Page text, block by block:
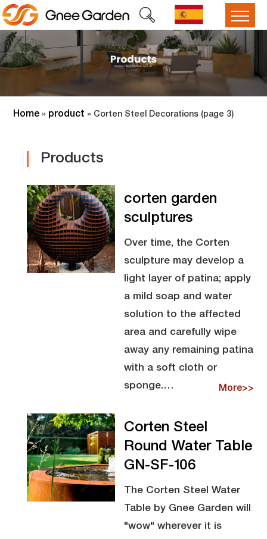
Home » product » Corten Steel Decorations (page 3)
Products
corten garden
sculptures
Over time, the Corten
sculpture may develop a
light layer of patina; apply
a mild soap and water
solution to the affected
area and carefully wipe
away any remaining patina
with a soft cloth or
sponge.…
More>>
Corten Steel
Round Water Table
GN-SF-106
The Corten Steel Water
Table by Gnee Garden will
"wow" wherever it is